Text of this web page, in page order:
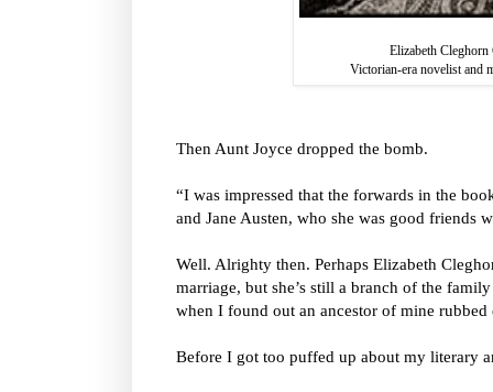
Elizabeth Cleghorn
Victorian-era novelist and
Then Aunt Joyce dropped the bomb.
“I was impressed that the forwards in the
and Jane Austen, who she was good friends
Well. Alrighty then. Perhaps Elizabeth
marriage, but she’s still a branch of the
when I found out an ancestor of mine
Before I got too puffed up about my literary